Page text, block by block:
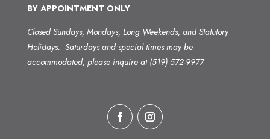
BY APPOINTMENT ONLY
Closed Sundays, Mondays, Long Weekends, and Statutory
Holidays. Saturdays and special times may be
accommodated, please inquire at (519) 572-9977